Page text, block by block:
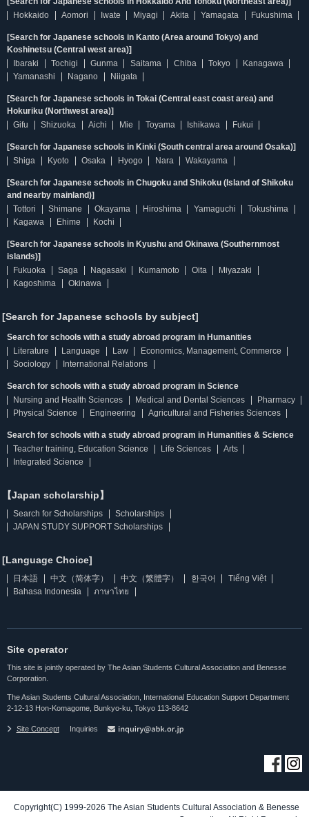
Hokkaido
Aomori Iwate Miyagi Akita Yamagata Fukushima
[Search for Japanese schools in Kanto (Area around Tokyo) and
Koshinetsu (Central west area)]
Ibaraki
Tochigi Gunma Saitama Chiba Tokyo
Kanagawa
Yamanashi
Nagano Niigata
[Search for Japanese schools in Tokai (Central east coast area) and
Hokuriku (Northwest area)]
Gifu
Shizuoka Aichi Mie Toyama Ishikawa Fukui
[Search for Japanese schools in Kinki (South central area around Osaka)]
Shiga
Kyoto Osaka Hyogo Nara Wakayama
[Search for Japanese schools in Chugoku and Shikoku (Island of Shikoku
and nearby mainland)]
Tottori
Shimane Okayama Hiroshima Yamaguchi
Tokushima
Kagawa
Ehime Kochi
[Search for Japanese schools in Kyushu and Okinawa (Southernmost
islands)]
Fukuoka
Saga Nagasaki Kumamoto Oita
Miyazaki
Kagoshima
Okinawa
[Search for Japanese schools by subject]
Search for schools with a study abroad program in Humanities
Literature
Language Law
Economics, Management, Commerce
Sociology
International Relations
Search for schools with a study abroad program in Science
Nursing and Health Sciences
Medical and Dental Sciences
Pharmacy
Physical Science
Engineering Agricultural and Fisheries Sciences
Search for schools with a study abroad program in Humanities & Science
Teacher training, Education Science
Life Sciences
Arts
Integrated Science
【Japan scholarship】
Search for Scholarships
Scholarships
JAPAN STUDY SUPPORT Scholarships
[Language Choice]
日本語 中文（简体字） 中文（繁體字） 한국어
Tiếng Việt
Bahasa Indonesia
ภาษาไทย
Site operator
This site is jointly operated by The Asian Students Cultural Association and Benesse
Corporation.
The Asian Students Cultural Association, International Education Support Department
2-12-13 Hon-Komagome, Bunkyo-ku, Tokyo 113-8642
Site Concept Inquiries
Copyright(C) 1999-2026 The Asian Students Cultural Association & Benesse